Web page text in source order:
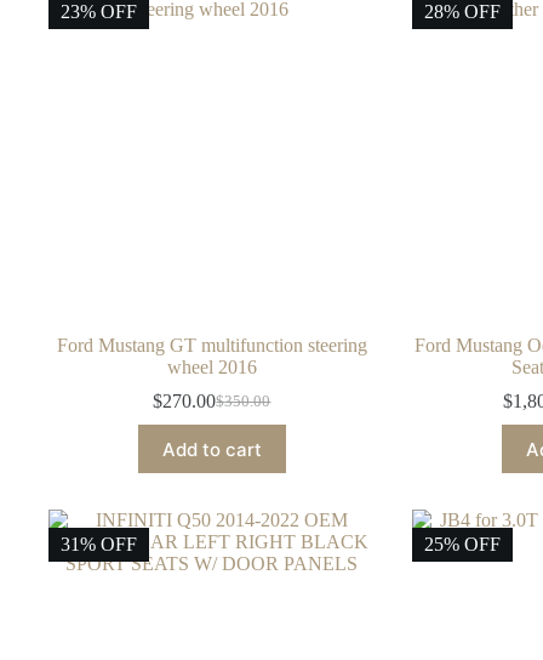
23% OFF
Ford Mustang GT multifunction steering
wheel 2016
$350.00
Original
was:
$350.00.
$270.00Current
is:
$270.00.
Add to cart
28% OFF
Ford Mustang
$
31% OFF 25% OFF